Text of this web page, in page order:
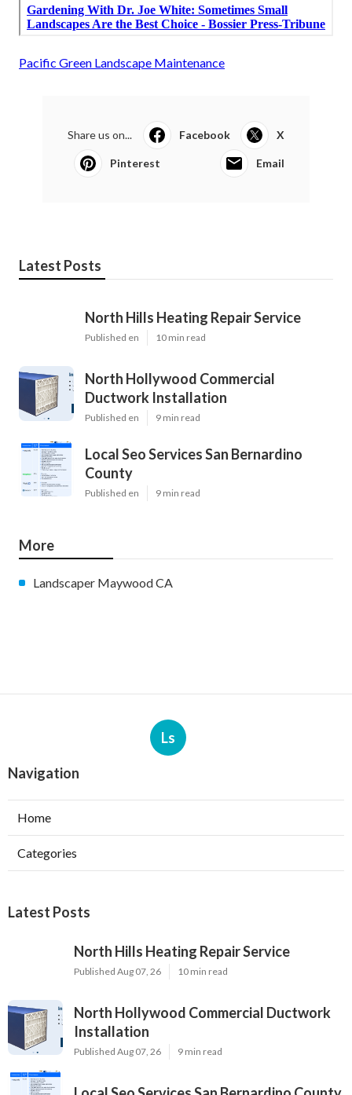
Pacific Green Landscape Maintenance
Share us on... Facebook X
Pinterest Email
Latest Posts
North Hills Heating Repair Service
Published en 10 min read
North Hollywood Commercial
Ductwork Installation
Published en 9 min read
Local Seo Services San Bernardino
County
Published en 9 min read
More
Landscaper Maywood CA
Ls
Navigation
Home
Categories
Latest Posts
North Hills Heating Repair Service
Published Aug 07, 26 10 min read
North Hollywood Commercial Ductwork
Installation
Published Aug 07, 26 9 min read